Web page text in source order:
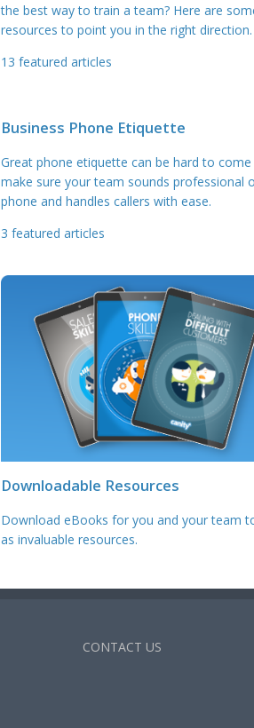
the best way to train a team? Here are
resources to point you in the right direction.
13 featured articles
Business Phone Etiquette
Great phone etiquette can be hard to come
make sure your team sounds professional
phone and handles callers with ease.
3 featured articles
Downloadable Resources
Download eBooks for you and your team
as invaluable resources.
CONTACT US